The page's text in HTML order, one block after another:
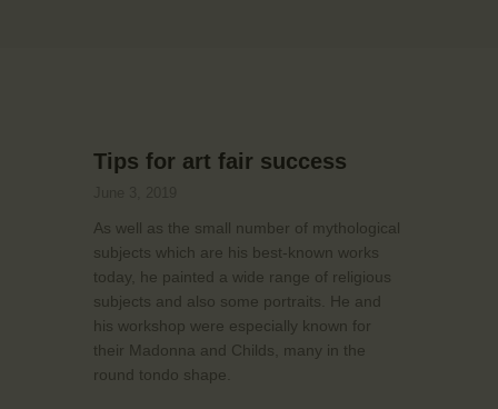
CONTACTS
Tips for art fair success
As well as the small number of mythological
subjects which are his best-known works
today, he painted a wide range of religious
subjects and also some portraits. He and
his workshop were especially known for
their Madonna and Childs, many in the
round tondo shape.